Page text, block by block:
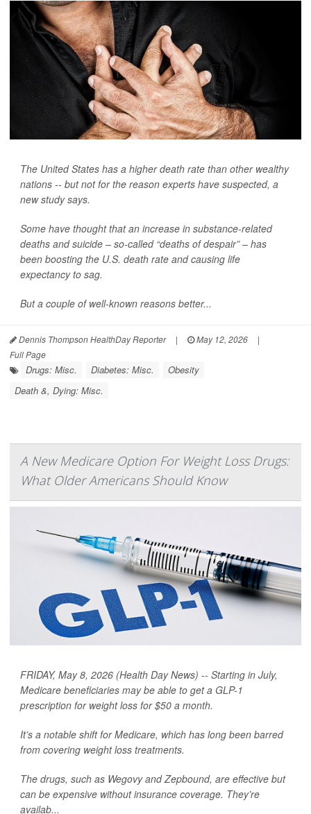
The United States has a higher death rate than other wealthy
nations -- but not for the reason experts have suspected, a
new study says.
Some have thought that an increase in substance-related
deaths and suicide – so-called “deaths of despair” – has
been boosting the U.S. death rate and causing life
expectancy to sag.
But a couple of well-known reasons better...
Dennis Thompson HealthDay Reporter | May 12, 2026
|
Full Page
Drugs: Misc. Diabetes: Misc.
Obesity
Death &, Dying: Misc.
A New Medicare Option For Weight Loss Drugs:
What Older Americans Should Know
FRIDAY, May 8, 2026 (Health Day News) -- Starting in July,
Medicare beneficiaries may be able to get a GLP-1
prescription for weight loss for $50 a month.
It’s a notable shift for Medicare, which has long been barred
from covering weight loss treatments.
The drugs, such as Wegovy and Zepbound, are effective but
can be expensive without insurance coverage. They’re
availab...